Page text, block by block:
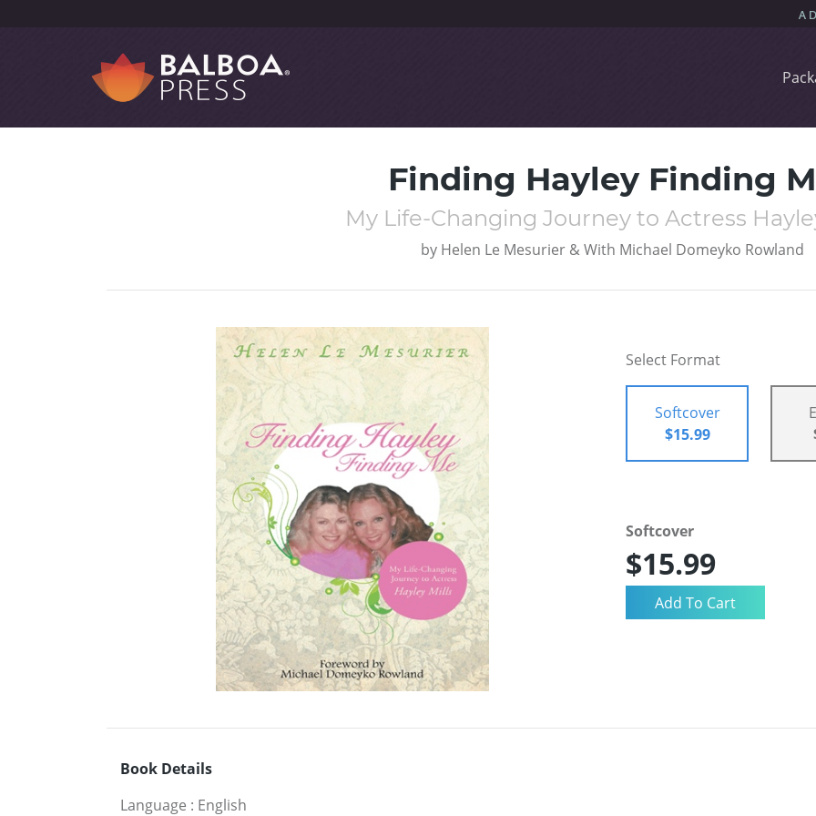
Finding Hayley Finding
My Life-Changing Journey to Actress
by Helen Le Mesurier & With Michael Domeyko Rowland
Select Format
Softcover
$15.99
Softcover
$15.99
Book Details
Language : English